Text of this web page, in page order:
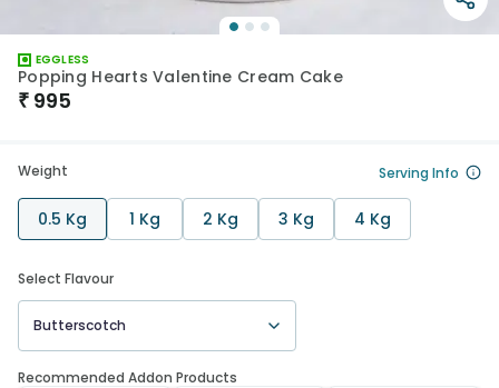
EGGLESS
Popping Hearts Valentine Cream Cake
₹ 995
Weight Serving Info
0.5 Kg 1 Kg 2 Kg 3 Kg 4 Kg
Select Flavour
Butterscotch
Recommended Addon Products